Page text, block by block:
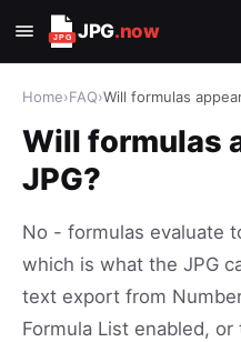
JPG.now
Home›FAQ›Will formulas
Will formulas
JPG?
No - formulas evaluate
which is what the JPG
text export from
Formula List enabled,